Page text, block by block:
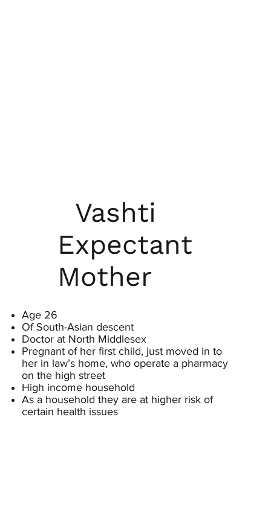
Vashti
Expectant
Mother
Age 26
Of South-Asian descent
Doctor at North Middlesex
Pregnant of her first child, just moved in to
her in law’s home, who operate a pharmacy
on the high street
High income household
As a household they are at higher risk of
certain health issues